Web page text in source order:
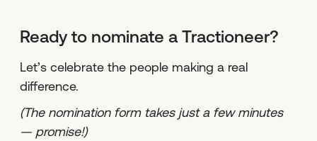
Ready to nominate a Tractioneer?
Let’s celebrate the people making a real
difference.
(The nomination form takes just a few minutes
— promise!)